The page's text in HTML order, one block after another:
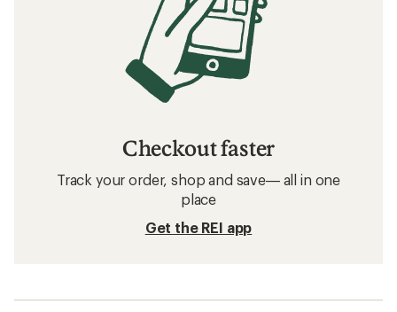
Checkout faster
Track your order, shop and save— all in one
place
Get the REI app